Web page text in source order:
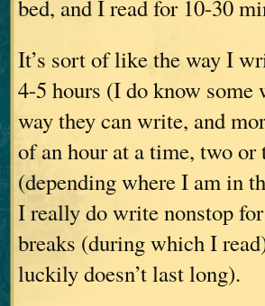
bed, and I read for 10-30
It’s sort of like the way I
4-5 hours (I do know
way they can write, and
of an hour at a time, two or
(depending where I am in
I really do write nonstop
breaks (during which I
luckily doesn’t last long).